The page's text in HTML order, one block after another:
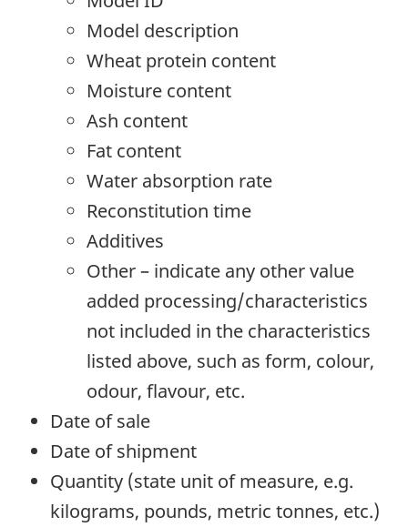
Model description
Wheat protein content
Moisture content
Ash content
Fat content
Water absorption rate
Reconstitution time
Additives
Other – indicate any other value
added processing/characteristics
not included in the characteristics
listed above, such as form, colour,
odour, flavour, etc.
Date of sale
Date of shipment
Quantity (state unit of measure, e.g.
kilograms, pounds, metric tonnes, etc.)